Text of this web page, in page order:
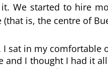
We started to hire
is, the centre of
sat in my
I thought I had it